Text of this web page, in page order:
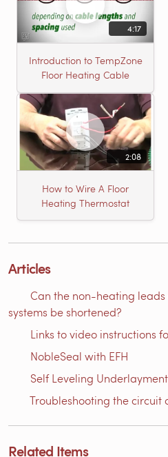
4:17
Introduction to TempZone
Floor Heating Cable
2:08
How to Wire A Floor
Heating Thermostat
Articles
Can the non-heating leads
systems be shortened?
Links to video instructions
NobleSeal with EFH
Self Leveling
Troubleshooting the circuit
Related Items